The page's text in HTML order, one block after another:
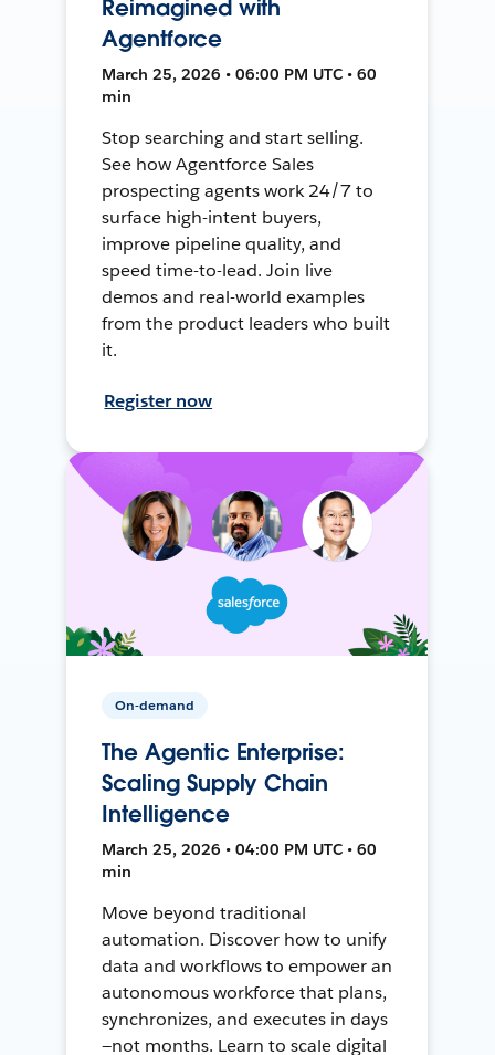
Reimagined with
Agentforce
March 25, 2026 • 06:00 PM UTC • 60
min
Stop searching and start selling.
See how Agentforce Sales
prospecting agents work 24/7 to
surface high-intent buyers,
improve pipeline quality, and
speed time-to-lead. Join live
demos and real-world examples
from the product leaders who built
it.
Register now
On-demand
The Agentic Enterprise:
Scaling Supply Chain
Intelligence
March 25, 2026 • 04:00 PM UTC • 60
min
Move beyond traditional
automation. Discover how to unify
data and workflows to empower an
autonomous workforce that plans,
synchronizes, and executes in days
—not months. Learn to scale digital